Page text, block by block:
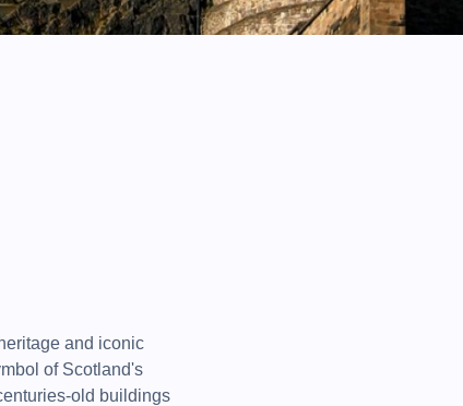
and iconic
of Scotland's
old buildings